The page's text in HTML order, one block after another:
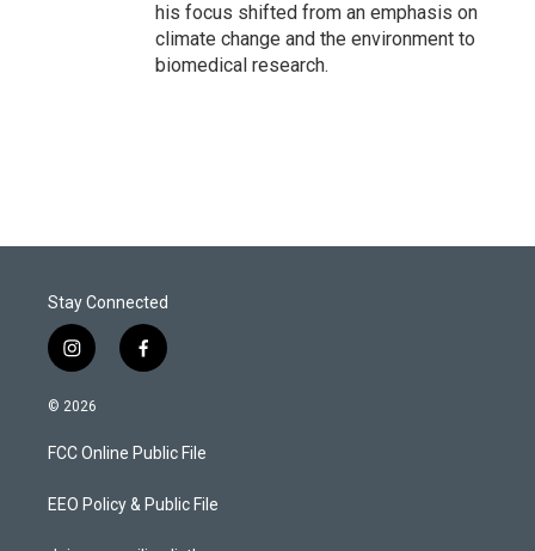
his focus shifted from an emphasis on
climate change and the environment to
biomedical research.
Stay Connected
i
n
s
a
g
a
f
a
b
o
k
© 2026
FCC Online Public File
EEO Policy & Public File